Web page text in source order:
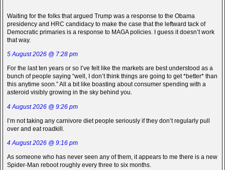
Waiting for the folks that argued Trump was a response to the Obama
presidency and HRC candidacy to make the case that the leftward tack of
Democratic primaries is a response to MAGA policies. I guess it doesn’t work
that way.
5 August 2026 @ 7:28 pm
For the last ten years or so I’ve felt like the markets are best understood as a
bunch of people saying “well, I don’t think things are going to get *better* than
this anytime soon.” All a bit like boasting about consumer spending with a
asteroid visibly growing in the sky behind you.
4 August 2026 @ 9:26 pm
I’m not taking any carnivore diet people seriously if they don’t regularly pull
over and eat roadkill.
4 August 2026 @ 9:16 pm
As someone who has never seen any of them, it appears to me there is a new
Spider-Man reboot roughly every three to six months.